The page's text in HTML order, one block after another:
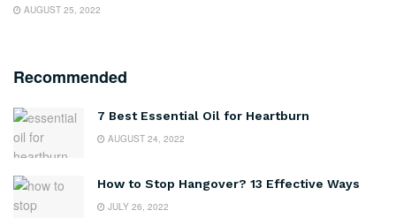
AUGUST 25, 2022
Recommended
7 Best Essential Oil for Heartburn
AUGUST 24, 2022
How to Stop Hangover? 13 Effective Ways
JULY 26, 2022